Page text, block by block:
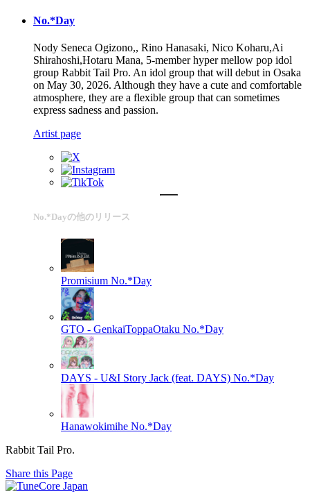
No.*Day
Nody Seneca Ogizono,, Rino Hanasaki, Nico Koharu,Ai
Shirahoshi,Hotaru Mana, 5-member hyper mellow pop idol
group Rabbit Tail Pro. An idol group that will debut in Osaka
on May 30, 2026. Although they have a cute and comfortable
atmosphere, they are a flexible group that can sometimes
express sadness and passion.
Artist page
No.*Dayの他のリリース
Promisium No.*Day
GTO - GenkaiToppaOtaku No.*Day
DAYS - U&I Story Jack (feat. DAYS) No.*Day
Hanawokimihe No.*Day
Rabbit Tail Pro.
Share this Page